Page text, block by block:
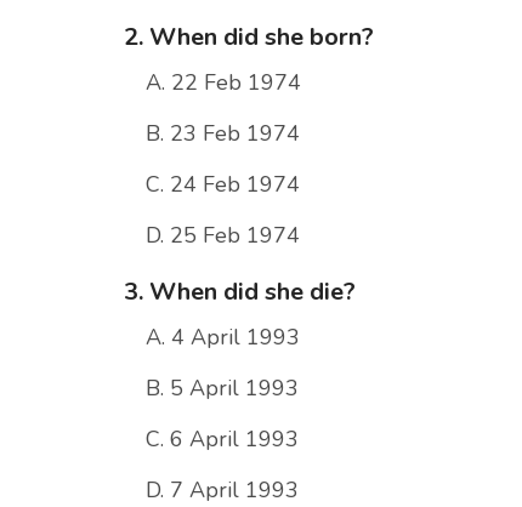
2. When did she born?
A. 22 Feb 1974
B. 23 Feb 1974
C. 24 Feb 1974
D. 25 Feb 1974
3. When did she die?
A. 4 April 1993
B. 5 April 1993
C. 6 April 1993
D. 7 April 1993